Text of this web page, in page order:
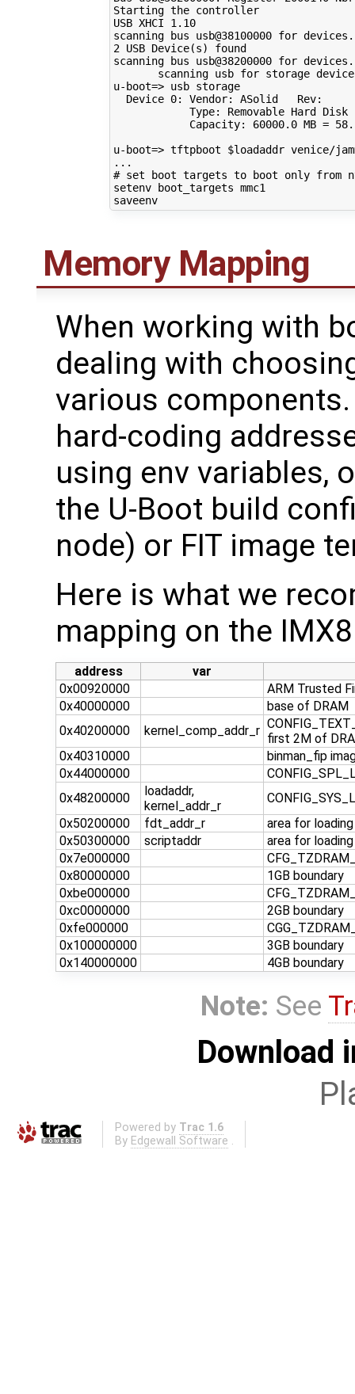
Starting the controller
USB XHCI 1 .10
scanning bus usb@38100000 for
2 USB Device(s) found
scanning bus usb@38200000 for
       scanning usb
for storage
u-boot=> usb storage
  Device
0: Vendor: ASolid
            Type: Removable Hard Disk
            Capacity:
60000.0 MB = 58
u-boot=> tftpboot $loadaddr venice/
# set boot targets to boot only from
setenv boot_targets mmc1
saveenv
Memory Mapping
When working with
dealing with
various
hard-coding
using env variables,
the U-Boot build
node) or FIT image
Here is what we
mapping on the
address
var
0x00920000
ARM Trusted
0x40000000
base of DRAM
0x40200000
kernel_comp_addr_r
first 2M of
0x40310000
binman_fip
0x44000000
0x48200000
loadaddr,
kernel_addr_r
0x50200000
fdt_addr_r
area for
0x50300000
scriptaddr
area for
0x7e000000
0x80000000
1GB boundary
0xbe000000
0xc0000000
2GB boundary
0xfe000000
0x100000000
3GB boundary
0x140000000
4GB boundary
Note: See
Download
Powered by Trac 1.6
By Edgewall Software .